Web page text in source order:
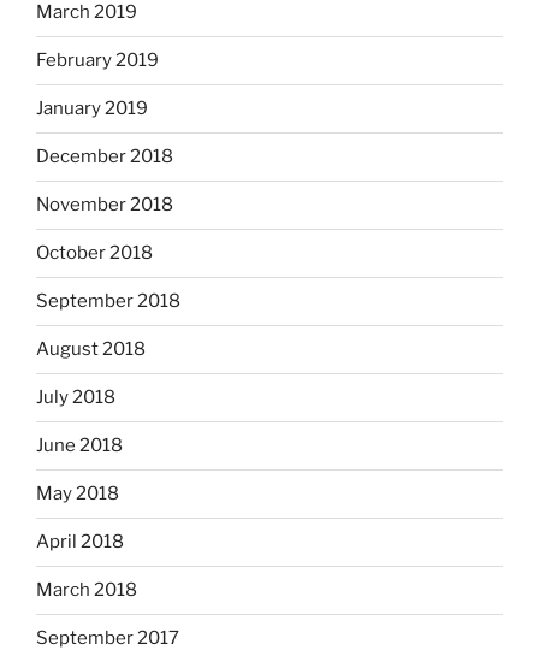
March 2019
February 2019
January 2019
December 2018
November 2018
October 2018
September 2018
August 2018
July 2018
June 2018
May 2018
April 2018
March 2018
September 2017